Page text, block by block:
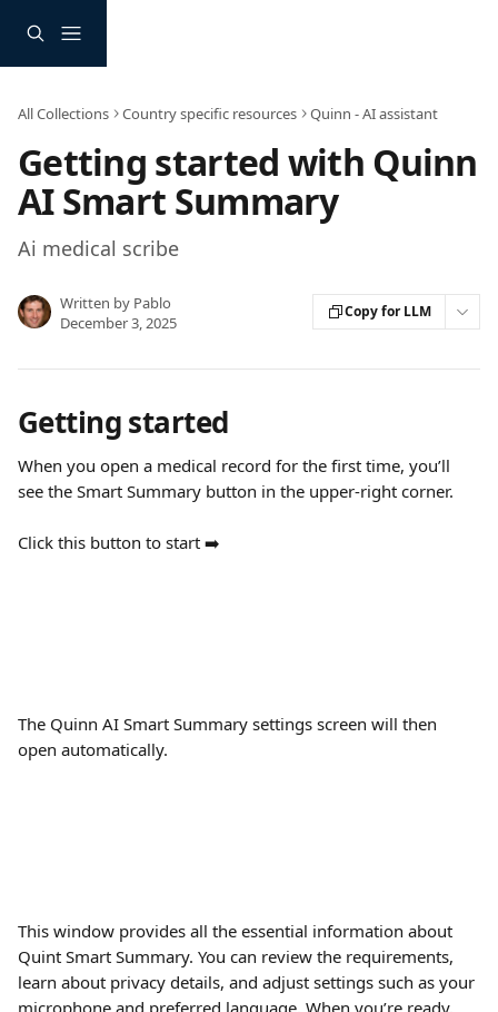
All Collections Country specific resources Quinn - AI assistant
Getting started with Quinn
AI Smart Summary
Ai medical scribe
Written by Pablo
December 3, 2025
Copy for LLM
Getting started
When you open a medical record for the first time, you’ll
see the Smart Summary button in the upper-right corner.
Click this button to start ➡️
The Quinn AI Smart Summary settings screen will then
open automatically.
This window provides all the essential information about
Quint Smart Summary. You can review the requirements,
learn about privacy details, and adjust settings such as your
microphone and preferred language. When you’re ready,